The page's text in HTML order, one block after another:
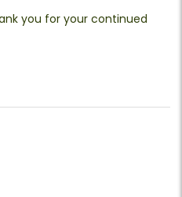
you for your continued